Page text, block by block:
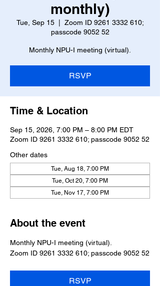
monthly)
Tue, Sep 15
  |
Zoom ID 9261 3332 610;
passcode 9052 52
Monthly NPU-I meeting (virtual).
RSVP
Time & Location
Sep 15, 2026, 7:00 PM – 8:00 PM EDT
Zoom ID 9261 3332 610; passcode 9052 52
Other dates
Tue, Aug 18, 7:00 PM
Tue, Oct 20, 7:00 PM
Tue, Nov 17, 7:00 PM
About the event
Monthly NPU-I meeting (virtual).
Zoom ID 9261 3332 610; passcode 9052 52
RSVP